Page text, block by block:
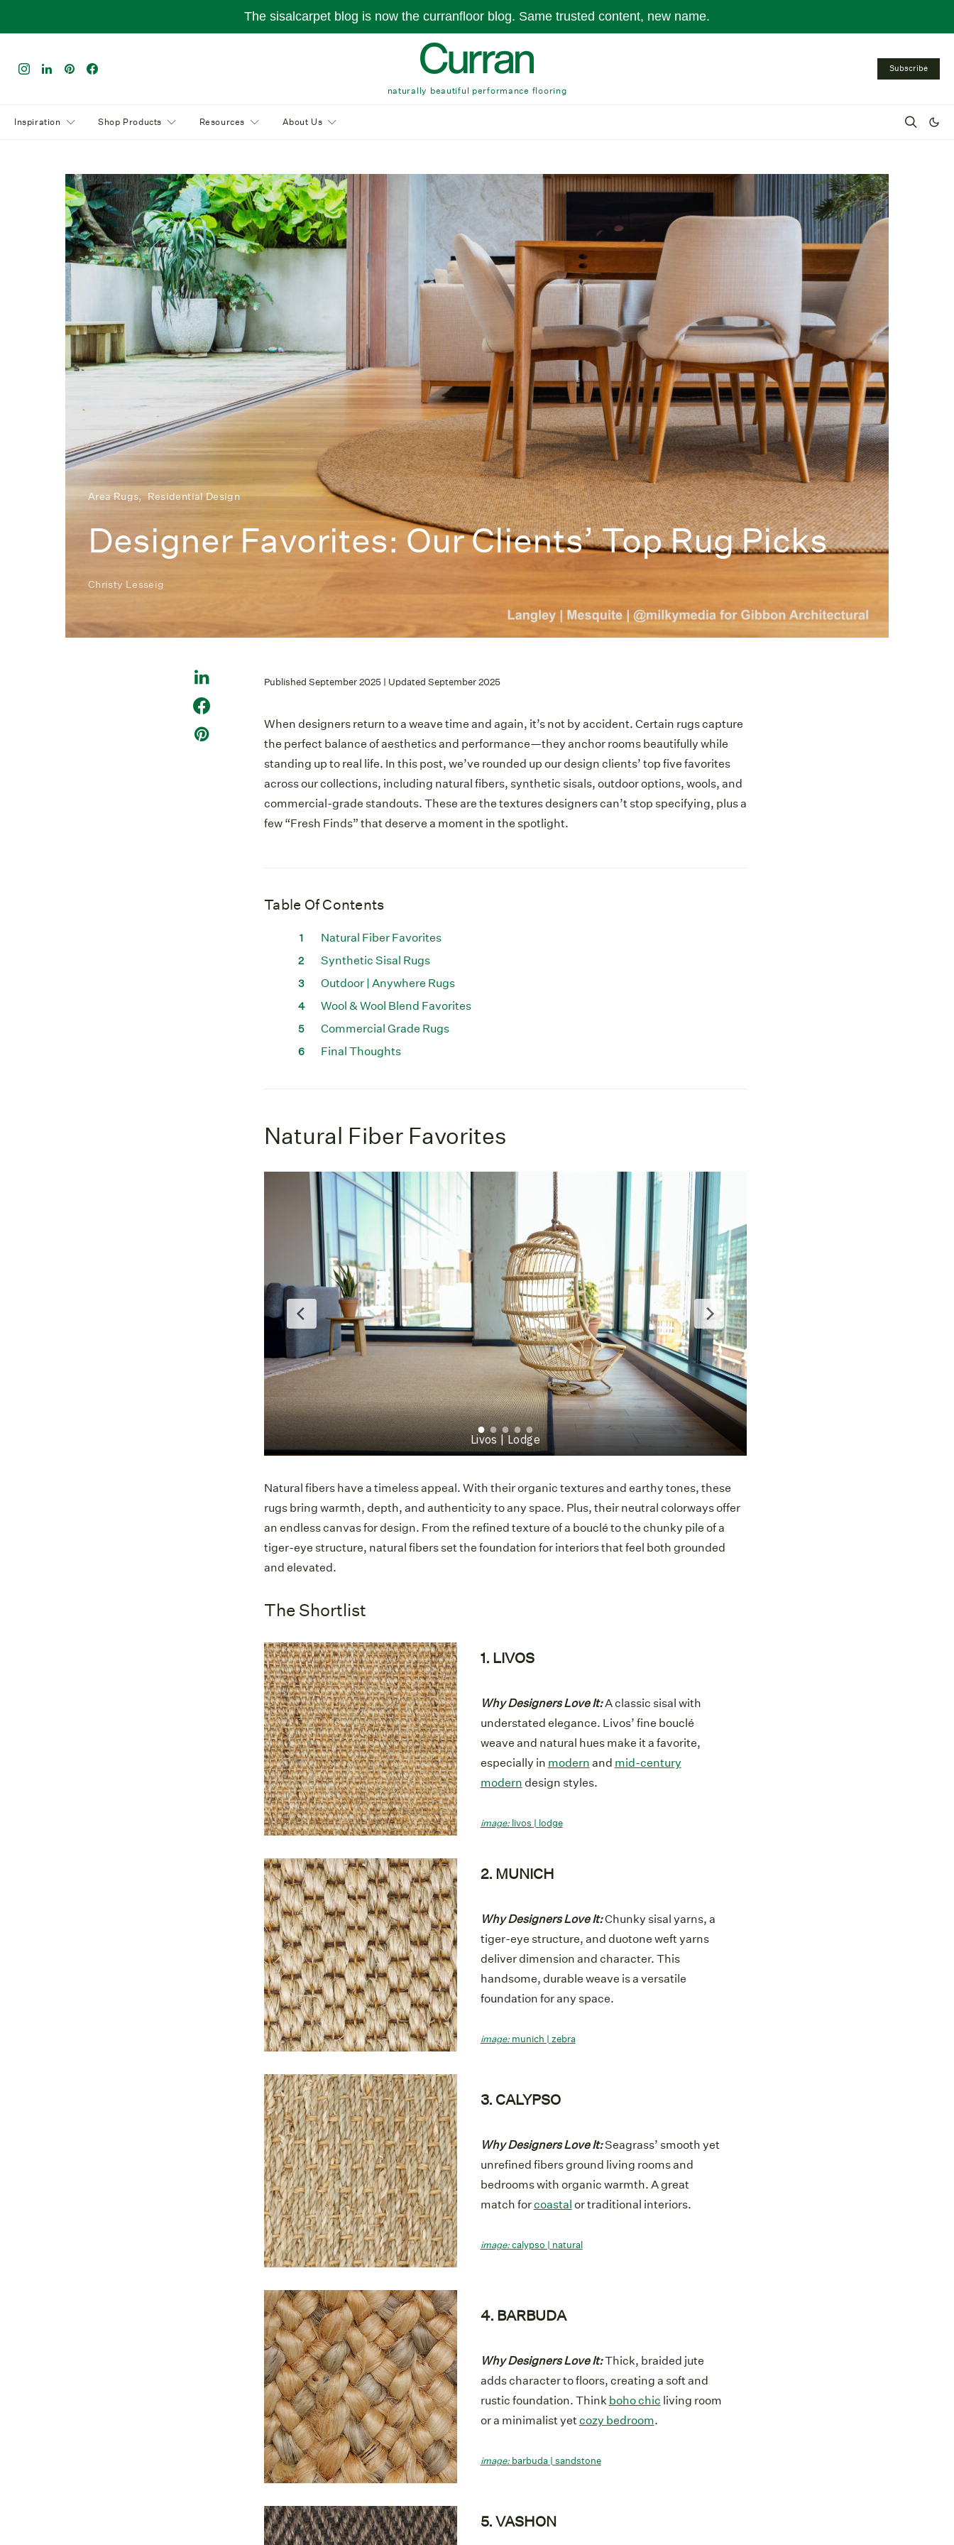
The sisalcarpet blog is now the curranfloor blog. Same trusted content, new name.
naturally beautiful performance flooring
Subscribe
Inspiration Shop Products Resources About Us
Area Rugs Residential Design
Designer Favorites: Our Clients’ Top Rug Picks
Christy Lesseig
Published September 2025 | Updated September 2025
When designers return to a weave time and again, it’s not by accident. Certain rugs capture
the perfect balance of aesthetics and performance—they anchor rooms beautifully while
standing up to real life. In this post, we’ve rounded up our design clients’ top five favorites
across our collections, including natural fibers, synthetic sisals, outdoor options, wools, and
commercial-grade standouts. These are the textures designers can’t stop specifying, plus a
few “Fresh Finds” that deserve a moment in the spotlight.
Table Of Contents
Natural Fiber Favorites
Synthetic Sisal Rugs
Outdoor | Anywhere Rugs
Wool & Wool Blend Favorites
Commercial Grade Rugs
Final Thoughts
Natural Fiber Favorites
Munich | Beach
Natural fibers have a timeless appeal. With their organic textures and earthy tones, these
rugs bring warmth, depth, and authenticity to any space. Plus, their neutral colorways offer
an endless canvas for design. From the refined texture of a bouclé to the chunky pile of a
tiger-eye structure, natural fibers set the foundation for interiors that feel both grounded
and elevated.
The Shortlist
1. LIVOS
Why Designers Love It:A classic sisal with
understated elegance. Livos’ fine bouclé
weave and natural hues make it a favorite,
especially in modern and mid-century
modern design styles.
image:livos | lodge
2. MUNICH
Why Designers Love It:Chunky sisal yarns, a
tiger-eye structure, and duotone weft yarns
deliver dimension and character. This
handsome, durable weave is a versatile
foundation for any space.
image:munich | zebra
3. CALYPSO
Why Designers Love It:Seagrass’ smooth yet
unrefined fibers ground living rooms and
bedrooms with organic warmth. A great
match forcoastal or traditional interiors.
image:calypso | natural
4. BARBUDA
Why Designers Love It:Thick, braided jute
adds character to floors, creating a soft and
rustic foundation. Think boho chic living room
or a minimalist yetcozy bedroom.
image:barbuda | sandstone
5. VASHON